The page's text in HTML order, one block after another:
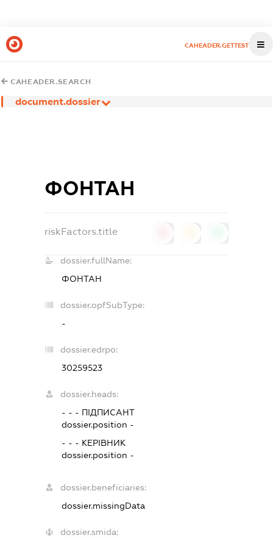
CAHEADER.GETTEST
CAHEADER.SEARCH
document.dossier
ФОНТАН
riskFactors.title
dossier.fullName:
ФОНТАН
dossier.opfSubType:
-
dossier.edrpo:
30259523
dossier.heads:
- - - ПІДПИСАНТ
dossier.position -
- - - КЕРІВНИК
dossier.position -
dossier.beneficiaries:
dossier.missingData
dossier.smida: